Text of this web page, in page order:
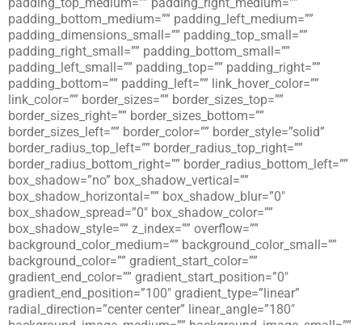
padding_bottom_medium=”” padding_left_medium=””
padding_dimensions_small=”” padding_top_small=””
padding_right_small=”” padding_bottom_small=””
padding_left_small=”” padding_top=”” padding_right=””
padding_bottom=”” padding_left=”” link_hover_color=””
link_color=”” border_sizes=”” border_sizes_top=””
border_sizes_right=”” border_sizes_bottom=””
border_sizes_left=”” border_color=”” border_style=”solid”
border_radius_top_left=”” border_radius_top_right=””
border_radius_bottom_right=”” border_radius_bottom_left=””
box_shadow=”no” box_shadow_vertical=””
box_shadow_horizontal=”” box_shadow_blur=”0″
box_shadow_spread=”0″ box_shadow_color=””
box_shadow_style=”” z_index=”” overflow=””
background_color_medium=”” background_color_small=””
background_color=”” gradient_start_color=””
gradient_end_color=”” gradient_start_position=”0″
gradient_end_position=”100″ gradient_type=”linear”
radial_direction=”center center” linear_angle=”180″